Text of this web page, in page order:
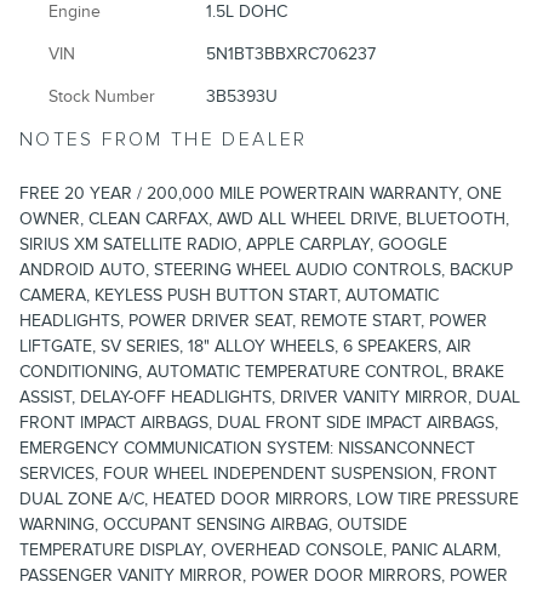
Engine 1.5L DOHC
VIN 5N1BT3BBXRC706237
Stock Number 3B5393U
NOTES FROM THE DEALER
FREE 20 YEAR / 200,000 MILE POWERTRAIN WARRANTY, ONE
OWNER, CLEAN CARFAX, AWD ALL WHEEL DRIVE, BLUETOOTH,
SIRIUS XM SATELLITE RADIO, APPLE CARPLAY, GOOGLE
ANDROID AUTO, STEERING WHEEL AUDIO CONTROLS, BACKUP
CAMERA, KEYLESS PUSH BUTTON START, AUTOMATIC
HEADLIGHTS, POWER DRIVER SEAT, REMOTE START, POWER
LIFTGATE, SV SERIES, 18" ALLOY WHEELS, 6 SPEAKERS, AIR
CONDITIONING, AUTOMATIC TEMPERATURE CONTROL, BRAKE
ASSIST, DELAY-OFF HEADLIGHTS, DRIVER VANITY MIRROR, DUAL
FRONT IMPACT AIRBAGS, DUAL FRONT SIDE IMPACT AIRBAGS,
EMERGENCY COMMUNICATION SYSTEM: NISSANCONNECT
SERVICES, FOUR WHEEL INDEPENDENT SUSPENSION, FRONT
DUAL ZONE A/C, HEATED DOOR MIRRORS, LOW TIRE PRESSURE
WARNING, OCCUPANT SENSING AIRBAG, OUTSIDE
TEMPERATURE DISPLAY, OVERHEAD CONSOLE, PANIC ALARM,
PASSENGER VANITY MIRROR, POWER DOOR MIRRORS, POWER